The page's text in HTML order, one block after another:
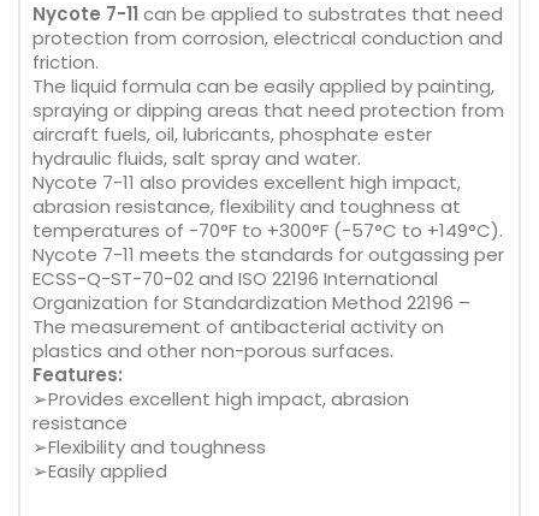
Nycote 7-11 can be applied to substrates that need
protection from corrosion, electrical conduction and
friction.
The liquid formula can be easily applied by painting,
spraying or dipping areas that need protection from
aircraft fuels, oil, lubricants, phosphate ester
hydraulic fluids, salt spray and water.
Nycote 7-11 also provides excellent high impact,
abrasion resistance, flexibility and toughness at
temperatures of -70°F to +300°F (-57°C to +149°C).
Nycote 7-11 meets the standards for outgassing per
ECSS-Q-ST-70-02 and ISO 22196 International
Organization for Standardization Method 22196 –
The measurement of antibacterial activity on
plastics and other non-porous surfaces.
Features:
➢Provides excellent high impact, abrasion
resistance
➢Flexibility and toughness
➢Easily applied